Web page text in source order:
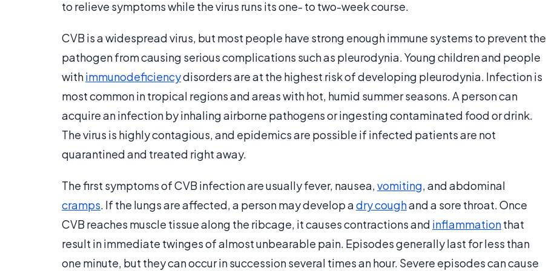
to relieve symptoms while the virus runs its one- to two-week course.
CVB is a widespread virus, but most people have strong enough immune systems to prevent the
pathogen from causing serious complications such as pleurodynia. Young children and people
withimmunodeficiencydisorders are at the highest risk of developing pleurodynia. Infection is
most common in tropical regions and areas with hot, humid summer seasons. A person can
acquire an infection by inhaling airborne pathogens or ingesting contaminated food or drink.
The virus is highly contagious, and epidemics are possible if infected patients are not
quarantined and treated right away.
The first symptoms of CVB infection are usually fever, nausea,vomiting, and abdominal
cramps. If the lungs are affected, a person may develop adry coughand a sore throat. Once
CVB reaches muscle tissue along the ribcage, it causes contractions and inflammationthat
result in immediate twinges of almost unbearable pain. Episodes generally last for less than
one minute, but they can occur in succession several times an hour. Severe episodes can cause